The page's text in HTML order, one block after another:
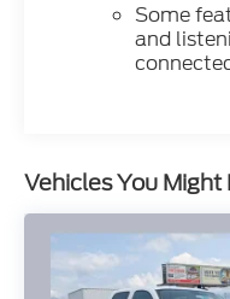
Some
and
Vehicles You Might